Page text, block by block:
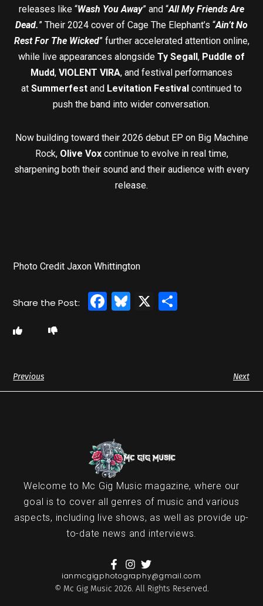
releases like “Wash You Away” and “All My Friends Are
Dead.” Their 2024 cover of Cage The Elephant’s “Ain’t No
Rest For The Wicked” further accelerated attention online,
while live appearances alongside Ty Segall, Puddle of
Mudd, VIOLENT VIRA, and festival performances
at Summerfest and Levitation Festival continued to
push the band into wider conversation.
Now building toward their 2026 debut EP on Big Machine
Rock, Olive Vox continue to evolve in real time,
sharpening both their sound and their audience with every
release.
Photo Credit Jaxon Whittington
Facebook
Bluesky
X
Previous Next
Welcome to Mc Gig Music magazine, where our
goal is to cover all genres of music and various
aspects, including live shows, as well as provide up-
to-date news and interviews.
ianmcgigphotography@gmail.com
© Mc Gig Music 2026. All Rights Reserved.